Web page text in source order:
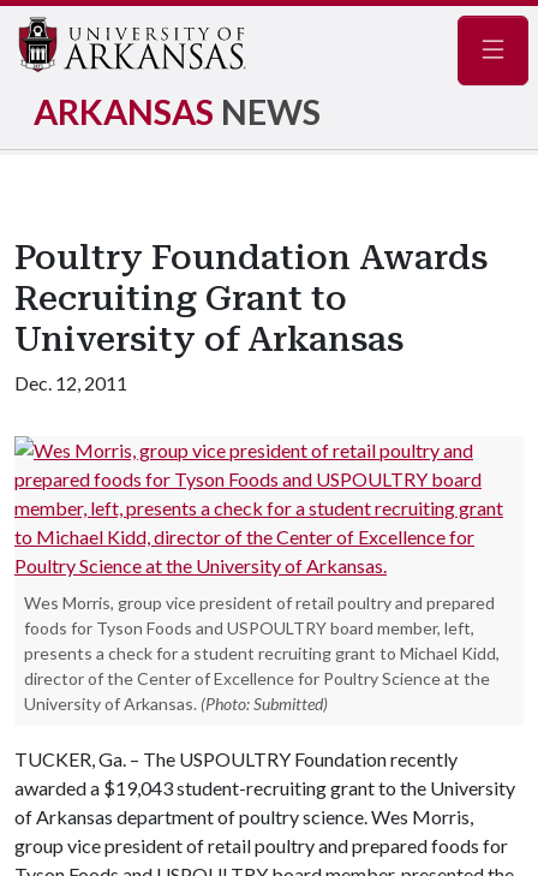
ARKANSAS NEWS
Poultry Foundation Awards
Recruiting Grant to
University of Arkansas
Dec. 12, 2011
Wes Morris, group vice president of retail poultry and prepared
foods for Tyson Foods and USPOULTRY board member, left,
presents a check for a student recruiting grant to Michael Kidd,
director of the Center of Excellence for Poultry Science at the
University of Arkansas. (Photo: Submitted)
TUCKER, Ga. – The USPOULTRY Foundation recently
awarded a $19,043 student-recruiting grant to the University
of Arkansas department of poultry science. Wes Morris,
group vice president of retail poultry and prepared foods for